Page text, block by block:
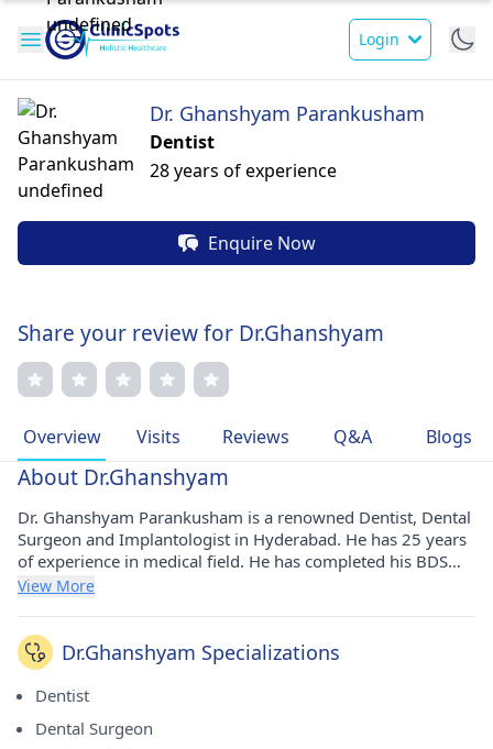
Login
Dr. Ghanshyam Parankusham
Dentist
28 years of experience
Enquire Now
Share your review for Dr.Ghanshyam
Overview Visits Reviews Q&A Blogs
About Dr.Ghanshyam
Dr. Ghanshyam Parankusham is a renowned Dentist, Dental
Surgeon and Implantologist in Hyderabad. He has 25 years
of experience in medical field. He has completed his BDS
from Nagpur University. in 1998. He currently practices at
member of Indian Dental Association.
View More
Dr.Ghanshyam Specializations
Dentist
Dental Surgeon